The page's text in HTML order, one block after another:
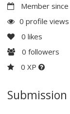
Member
0 profile views
0 likes
0 followers
0 XP